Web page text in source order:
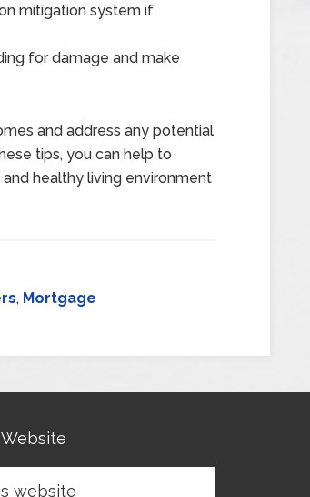
mitigation system if
for damage and make
and address any potential
tips, you can help to
healthy living environment
, Mortgage